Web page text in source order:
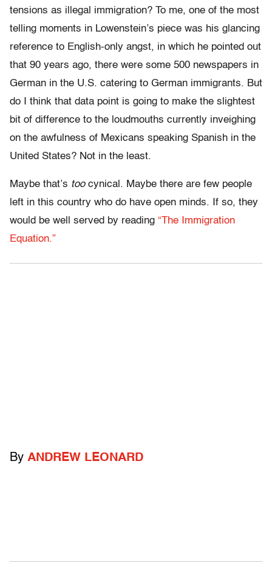
tensions as illegal immigration? To me, one of the most
telling moments in Lowenstein’s piece was his glancing
reference to English-only angst, in which he pointed out
that 90 years ago, there were some 500 newspapers in
German in the U.S. catering to German immigrants. But
do I think that data point is going to make the slightest
bit of difference to the loudmouths currently inveighing
on the awfulness of Mexicans speaking Spanish in the
United States? Not in the least.
Maybe that’s toocynical. Maybe there are few people
left in this country who do have open minds. If so, they
would be well served by reading “The Immigration
Equation.”
By ANDREW LEONARD